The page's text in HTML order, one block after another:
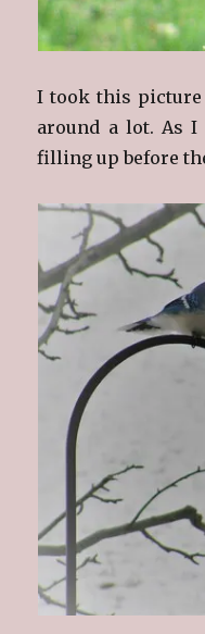
I took this picture
around a lot. As
filling up before